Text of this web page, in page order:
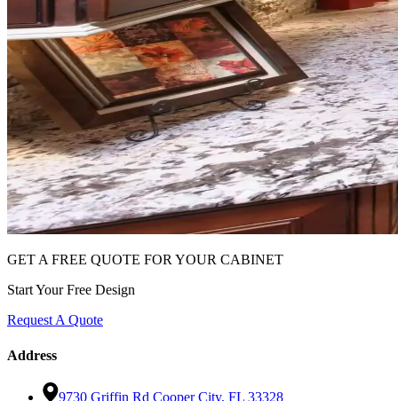
GET A FREE QUOTE FOR YOUR CABINET
Start Your Free Design
Request A Quote
Address
9730 Griffin Rd Cooper City, FL 33328